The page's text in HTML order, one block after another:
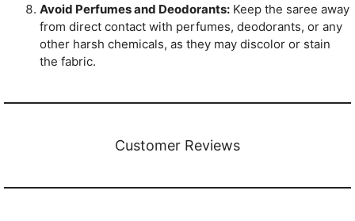
Avoid Perfumes and Deodorants: Keep the saree away
from direct contact with perfumes, deodorants, or any
other harsh chemicals, as they may discolor or stain
the fabric.
Customer Reviews